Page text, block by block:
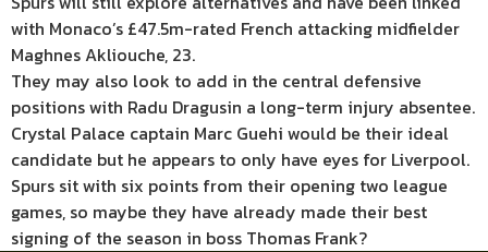
with Monaco’s £47.5m-rated French attacking midfielder
Maghnes Akliouche, 23.
They may also look to add in the central defensive
positions with Radu Dragusin a long-term injury absentee.
Crystal Palace captain Marc Guehi would be their ideal
candidate but he appears to only have eyes for Liverpool.
Spurs sit with six points from their opening two league
games, so maybe they have already made their best
signing of the season in boss Thomas Frank?